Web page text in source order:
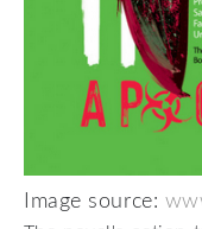
Image source: